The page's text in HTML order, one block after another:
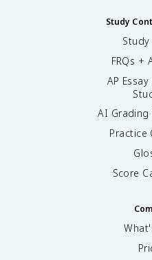
Study
Study
FRQs +
AP
AI Grading
Practice
Score